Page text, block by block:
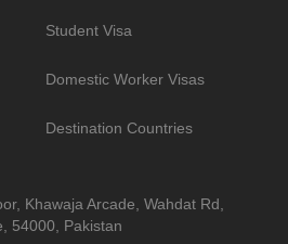
Student Visa
Domestic Worker Visas
Destination Countries
Khawaja Arcade, Wahdat Rd,
54000, Pakistan